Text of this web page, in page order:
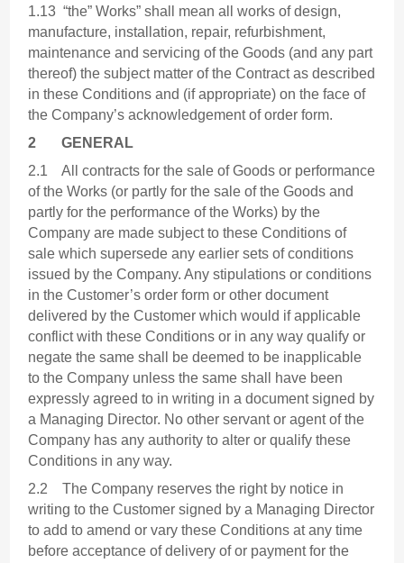
1.13 “the” Works” shall mean all works of design,
manufacture, installation, repair, refurbishment,
maintenance and servicing of the Goods (and any part
thereof) the subject matter of the Contract as described
in these Conditions and (if appropriate) on the face of
the Company’s acknowledgement of order form.
2GENERAL
2.1 All contracts for the sale of Goods or performance
of the Works (or partly for the sale of the Goods and
partly for the performance of the Works) by the
Company are made subject to these Conditions of
sale which supersede any earlier sets of conditions
issued by the Company. Any stipulations or conditions
in the Customer’s order form or other document
delivered by the Customer which would if applicable
conflict with these Conditions or in any way qualify or
negate the same shall be deemed to be inapplicable
to the Company unless the same shall have been
expressly agreed to in writing in a document signed by
a Managing Director. No other servant or agent of the
Company has any authority to alter or qualify these
Conditions in any way.
2.2 The Company reserves the right by notice in
writing to the Customer signed by a Managing Director
to add to amend or vary these Conditions at any time
before acceptance of delivery of or payment for the